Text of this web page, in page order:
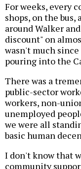
For weeks, every
shops, on the
around Walker
discount" on
wasn't much since
pouring into the
There was a
public-sector
workers, non-
unemployed
we were all
basic human
I don't know that
community